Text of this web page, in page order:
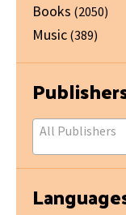
Books (2050)
Music (389)
All Publishers